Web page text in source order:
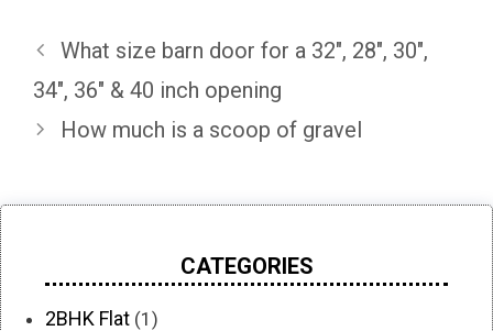
What size barn door for a 32″, 28″, 30″,
34″, 36″ & 40 inch opening
How much is a scoop of gravel
CATEGORIES
2BHK Flat (1)